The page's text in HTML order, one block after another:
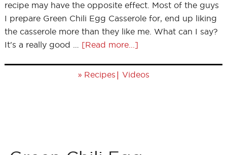
recipe may have the opposite effect. Most of the guys
I prepare Green Chili Egg Casserole for, end up liking
the casserole more than they like me. What can I say?
It's a really good … [Read more...]
» Recipes | Videos